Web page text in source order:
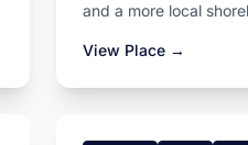
and a more local
View Place →